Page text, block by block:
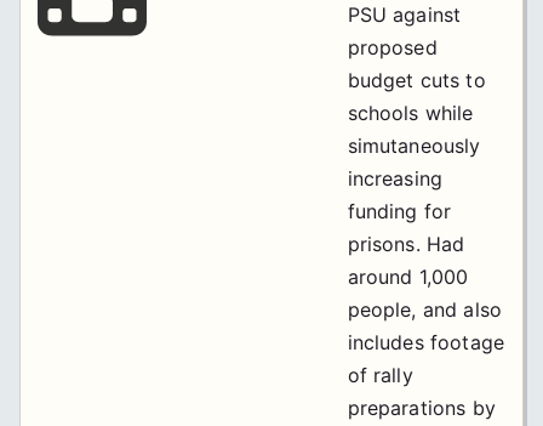
PSU against
proposed
budget cuts to
schools while
simutaneously
increasing
funding for
prisons. Had
around 1,000
people, and also
includes footage
of rally
preparations by